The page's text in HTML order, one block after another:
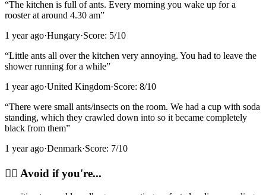
“The kitchen is full of ants. Every morning you wake up for a
rooster at around 4.30 am”
1 year ago·Hungary·Score: 5/10
“Little ants all over the kitchen very annoying. You had to leave the
shower running for a while”
1 year ago·United Kingdom·Score: 8/10
“There were small ants/insects on the room. We had a cup with soda
standing, which they crawled down into so it became completely
black from them”
1 year ago·Denmark·Score: 7/10
🙂‍↔️ Avoid if you're...